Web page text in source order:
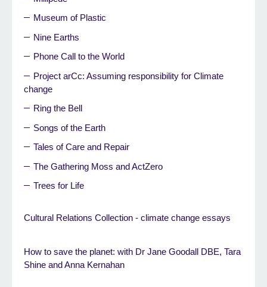
Museum of Plastic
Nine Earths
Phone Call to the World
Project arCc: Assuming responsibility for Climate
change
Ring the Bell
Songs of the Earth
Tales of Care and Repair
The Gathering Moss and ActZero
Trees for Life
Cultural Relations Collection - climate change essays
How to save the planet: with Dr Jane Goodall DBE, Tara
Shine and Anna Kernahan